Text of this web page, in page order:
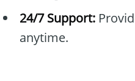
24/7 Support:
anytime.